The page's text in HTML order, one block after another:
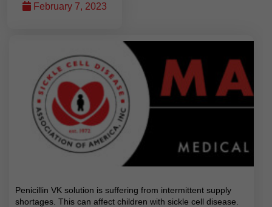
February 7, 2023
Penicillin VK solution is suffering from intermittent supply
shortages. This can affect children with sickle cell disease.